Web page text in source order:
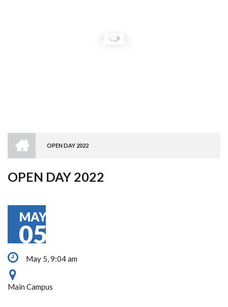
BREADCRUMB
OPEN DAY 2022
OPEN DAY 2022
MAY
05
May 5, 9:04 am
Main Campus